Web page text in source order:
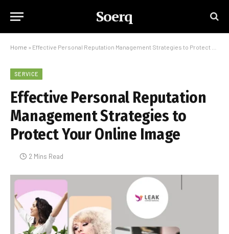
Soerq
Home » Effective Personal Reputation Management Strategies to Protect Your Online Image
SERVICE
Effective Personal Reputation
Management Strategies to
Protect Your Online Image
2 Mins Read